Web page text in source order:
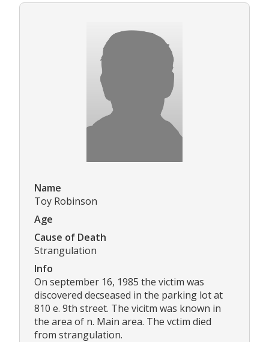
Name
Toy Robinson
Age
Cause of Death
Strangulation
Info
On september 16, 1985 the victim was
discovered decseased in the parking lot at
810 e. 9th street. The vicitm was known in
the area of n. Main area. The vctim died
from strangulation.